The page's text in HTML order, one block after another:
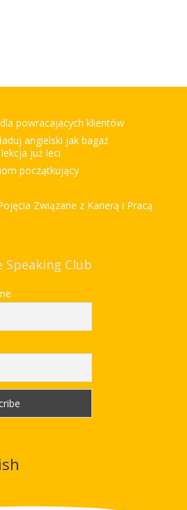
powracajacych klientów
angielski jak bagaż
już leci
początkujący
Związane z Karierą i Pracą
Speaking Club